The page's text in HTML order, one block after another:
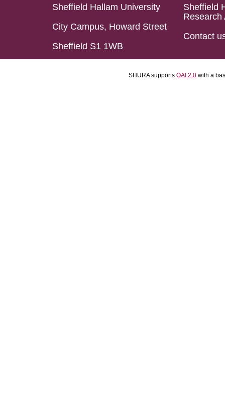
Sheffield Hallam University
City Campus, Howard Street
Sheffield S1 1WB
Sheffield
Research
Contact
SHURA supports OAI 2.0 with a